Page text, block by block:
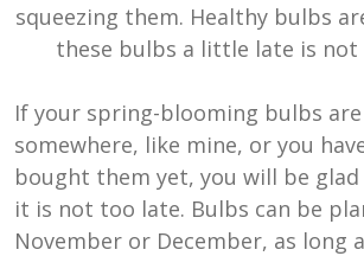
squeezing them. Healthy bulbs
these bulbs a little late is not
If your spring-blooming bulbs
somewhere, like mine, or you
bought them yet, you will be
it is not too late. Bulbs can be
November or December, as long